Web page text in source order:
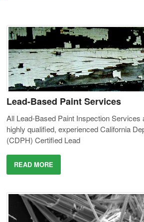
Lead-Based Paint Services
All Lead-Based Paint Inspection Services
highly qualified, experienced California
(CDPH) Certified Lead
READ MORE